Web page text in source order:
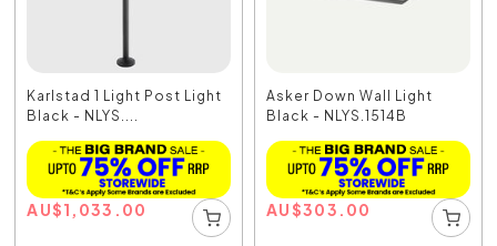
Karlstad 1 Light Post Light
Black - NLYS....
AU$1,033.00
Asker Down Wall Light
Black - NLYS.1514B
AU$303.00